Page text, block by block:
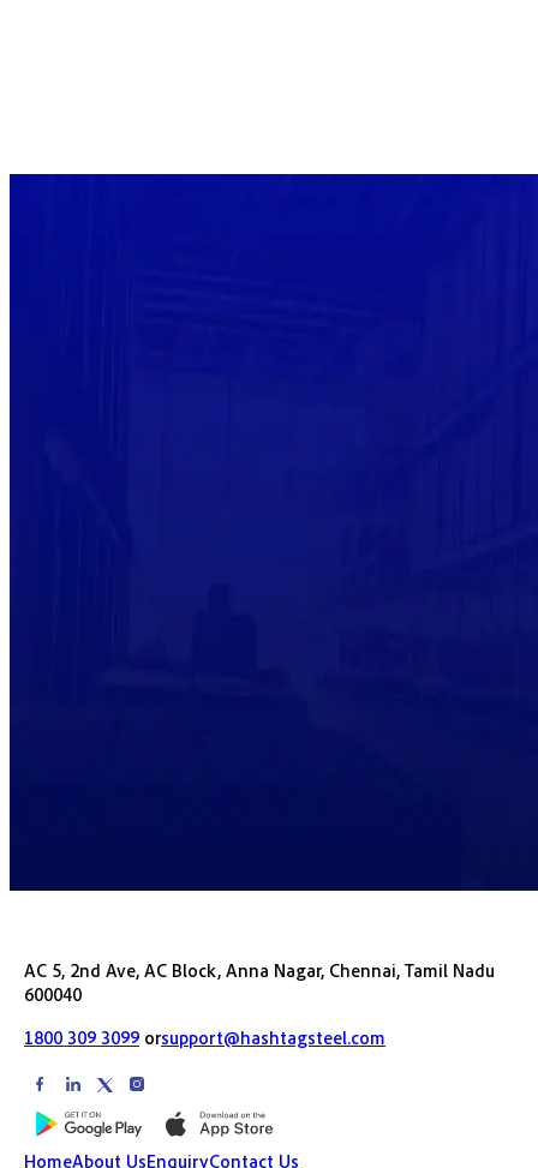
AC 5, 2nd Ave, AC Block, Anna Nagar, Chennai, Tamil Nadu
600040
1800 309 3099 orsupport@hashtagsteel.com
HomeAbout UsEnquiryContact Us